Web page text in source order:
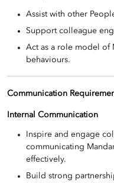
Assist with other
Support colleague
Act as a role model of
behaviours.
Communication
Internal Communication
Inspire and engage
communicating
effectively.
Build strong